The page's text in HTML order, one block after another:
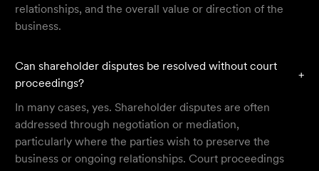
relationships, and the overall value or direction of the
business.
Can shareholder disputes be resolved without court
proceedings?
+
In many cases, yes. Shareholder disputes are often
addressed through negotiation or mediation,
particularly where the parties wish to preserve the
business or ongoing relationships. Court proceedings